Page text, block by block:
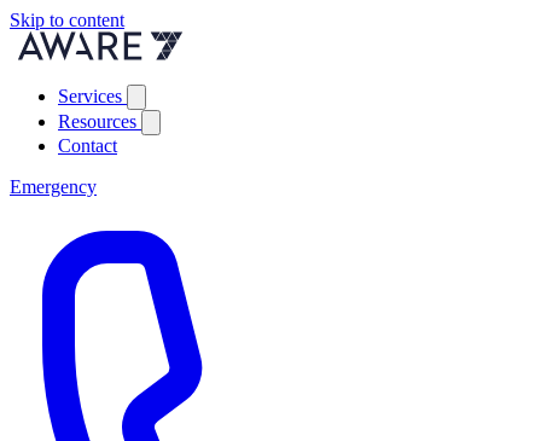
Skip to content
Services
Resources
Contact
Emergency